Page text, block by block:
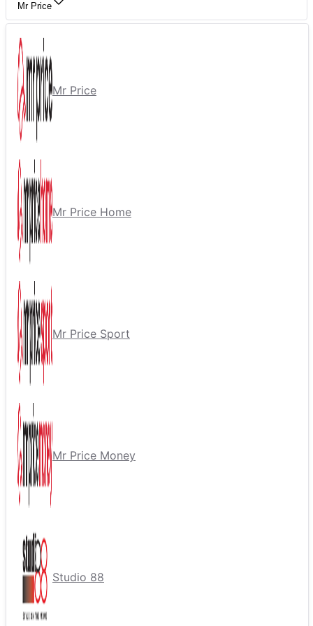
Mr Price
Mr Price
Mr Price Home
Mr Price Sport
Mr Price Money
Studio 88